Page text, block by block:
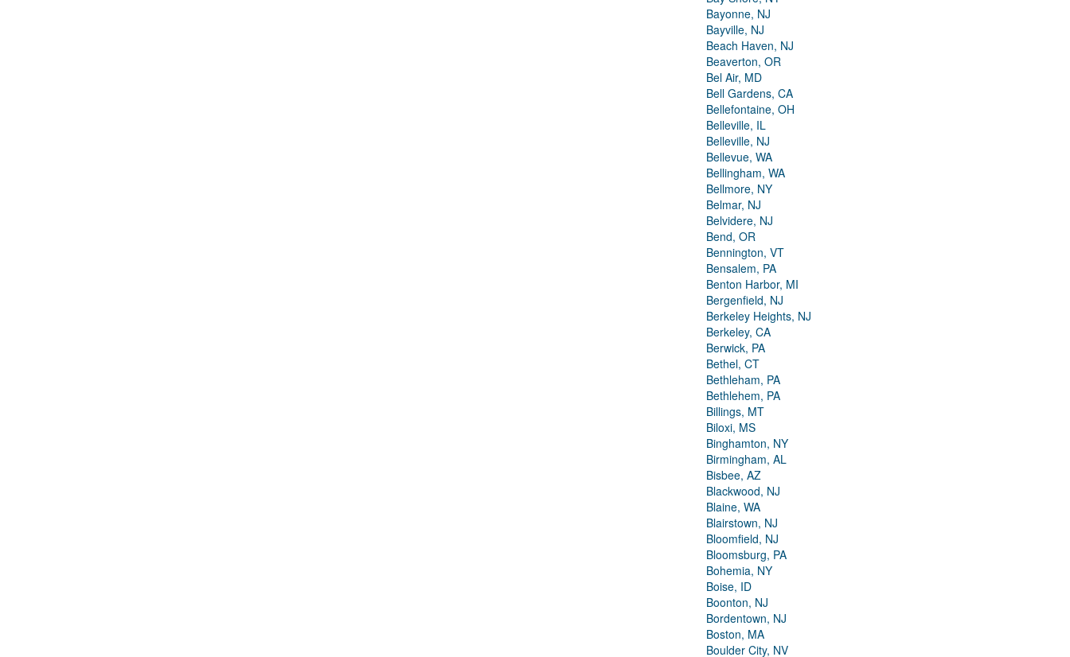
Bayonne, NJ
Bayville, NJ
Beach Haven, NJ
Beaverton, OR
Bel Air, MD
Bell Gardens, CA
Bellefontaine, OH
Belleville, IL
Belleville, NJ
Bellevue, WA
Bellingham, WA
Bellmore, NY
Belmar, NJ
Belvidere, NJ
Bend, OR
Bennington, VT
Bensalem, PA
Benton Harbor, MI
Bergenfield, NJ
Berkeley Heights, NJ
Berkeley, CA
Berwick, PA
Bethel, CT
Bethleham, PA
Bethlehem, PA
Billings, MT
Biloxi, MS
Binghamton, NY
Birmingham, AL
Bisbee, AZ
Blackwood, NJ
Blaine, WA
Blairstown, NJ
Bloomfield, NJ
Bloomsburg, PA
Bohemia, NY
Boise, ID
Boonton, NJ
Bordentown, NJ
Boston, MA
Boulder City, NV